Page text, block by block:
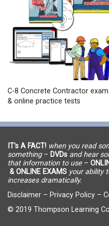
C-8 Concrete Contractor exam
& online practice tests
IT’s A FACT! when you read
something– DVDs and hear
that information to use–
& ONLINE EXAMS your ability
increases dramatically.
Disclaimer – Privacy Policy –
© 2019 Thompson Learning